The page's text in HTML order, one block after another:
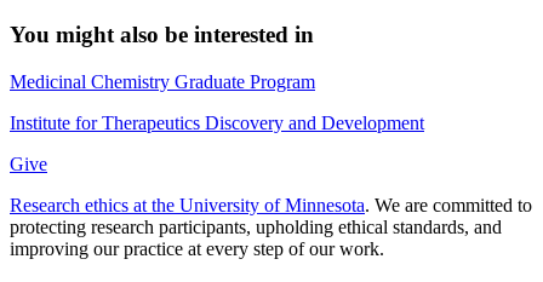
You might also be interested in
Medicinal Chemistry Graduate Program
Institute for Therapeutics Discovery and Development
Give
Research ethics at the University of Minnesota. We are committed to
protecting research participants, upholding ethical standards, and
improving our practice at every step of our work.